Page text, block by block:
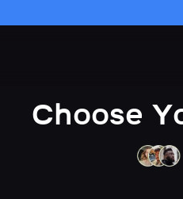
Choose